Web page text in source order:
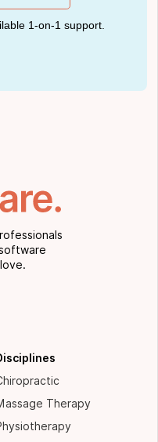
1-on-1 support.
Therapy